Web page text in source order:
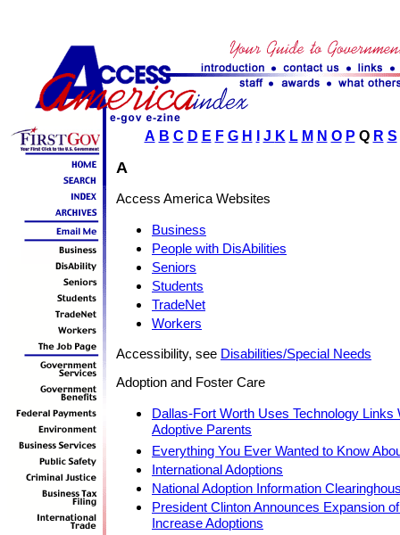
A B C D E F G H J K L M N O P Q R S
A
Access America Websites
Business
People with DisAbilities
Seniors
Students
TradeNet
Workers
Accessibility, see Disabilities/Special Needs
Adoption and Foster Care
Dallas-Fort Worth Uses Technology Links
Adoptive Parents
Everything You Ever Wanted to Know
International Adoptions
National Adoption Information
President Clinton Announces Expansion
Increase Adoptions